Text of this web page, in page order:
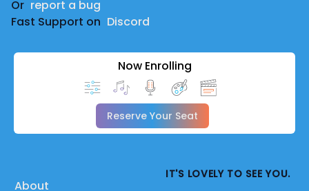
Or report a bug
Fast Support on Discord
Now Enrolling
Reserve Your Seat
About
IT'S LOVELY TO SEE YOU.